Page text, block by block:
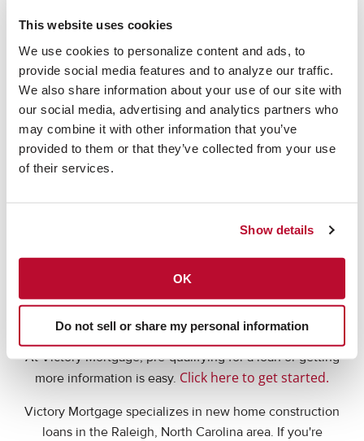
This website uses cookies
We use cookies to personalize content and ads, to
provide social media features and to analyze our traffic.
We also share information about your use of our site with
our social media, advertising and analytics partners who
may combine it with other information that you’ve
provided to them or that they’ve collected from your use
of their services.
Show details
OK
Do not sell or share my personal information
| Raleigh
Your search for a full-service mortgage lender in Raleigh,
North Carolina begins here. Victory Mortgage is a full-
service mortgage lender in Atlanta, GA specializing in
new home construction mortgages. Since our inception
in 1991, we have funded over $8.5 billion in home loans.
We are proud to be a top mortgage company in Georgia
the Raleigh area.
transactions and are affiliated with the nation's 30th-
largest residential home builder,
approved by Freddie Mac and Fannie Mae and are also
FHA, VA, USDA, KHC, and OHFA loan originators.
At Victory Mortgage, pre-qualifying for a loan or getting
more information is easy. Click here to get started.
Victory Mortgage specializes in new home construction
loans in the Raleigh, North Carolina area. If you're